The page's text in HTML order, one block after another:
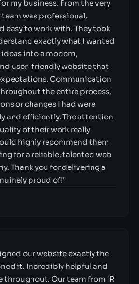
my business. From the very
was professional,
easy to work with. They took
exactly what I wanted
into a modern,
user-friendly website that
Communication
the entire process,
or changes I had were
and efficiently. The attention
of their work really
highly recommend them
for a reliable, talented web
Thank you for delivering a
proud of!"
our website exactly the
it. Incredibly helpful and
throughout. Our team from IR